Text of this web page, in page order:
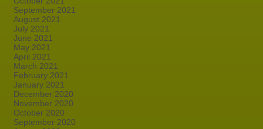
September 2021
August 2021
July 2021
June 2021
May 2021
April 2021
March 2021
February 2021
January 2021
December 2020
November 2020
October 2020
September 2020